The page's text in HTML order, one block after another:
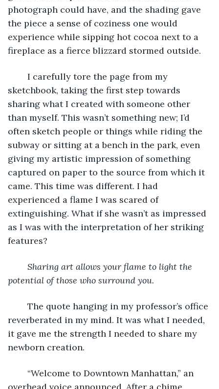
photograph could have, and the shading gave
the piece a sense of coziness one would
experience while sipping hot cocoa next to a
fireplace as a fierce blizzard stormed outside.
sketchbook, taking the first step towards
sharing what I created with someone other
than myself. This wasn’t something new; I’d
often sketch people or things while riding the
subway or sitting at a bench in the park, even
giving my artistic impression of something
captured on paper to the source from which it
came. This time was different. I had
experienced a flame I was scared of
extinguishing. What if she wasn’t as impressed
as I was with the interpretation of her striking
features?
Sharing art allows your flame to light the
potential of those who surround you.
reverberated in my mind. It was what I needed,
it gave me the strength I needed to share my
newborn creation.
overhead voice announced. After a chime